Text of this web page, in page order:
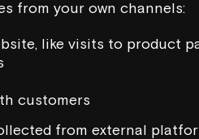
from your own channels:
like visits to product
customers
from external